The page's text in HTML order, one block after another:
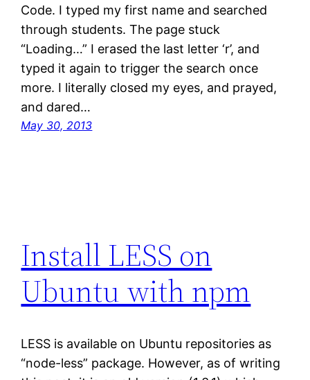
Code. I typed my first name and searched
through students. The page stuck
“Loading…” I erased the last letter ‘r’, and
typed it again to trigger the search once
more. I literally closed my eyes, and prayed,
and dared…
May 30, 2013
Install LESS on
Ubuntu with npm
LESS is available on Ubuntu repositories as
“node-less” package. However, as of writing